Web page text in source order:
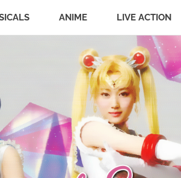
ANIME LIVE ACTION